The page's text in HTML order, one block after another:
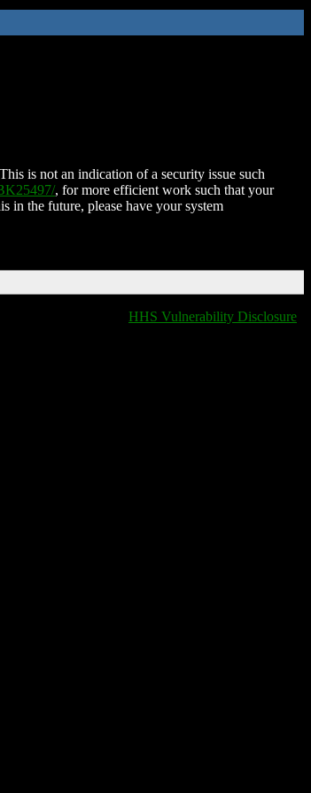
is not an indication of a security issue such
, for more efficient work such that your
in the future, please have your system
HHS Vulnerability Disclosure